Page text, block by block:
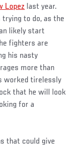
Lopez last year.
to do, as the
likely start
fighters are
his nasty
more than
worked tirelessly
that he will look
for a
that could give